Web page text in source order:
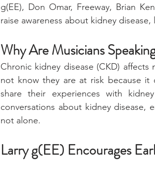
g(EE), Don Omar, Freeway, Brian
raise awareness about kidney
Why Are Musicians
Chronic kidney disease (CKD)
not know they are at risk because it
share their experiences with
conversations about kidney disease,
not alone.
Larry g(EE) Encourages